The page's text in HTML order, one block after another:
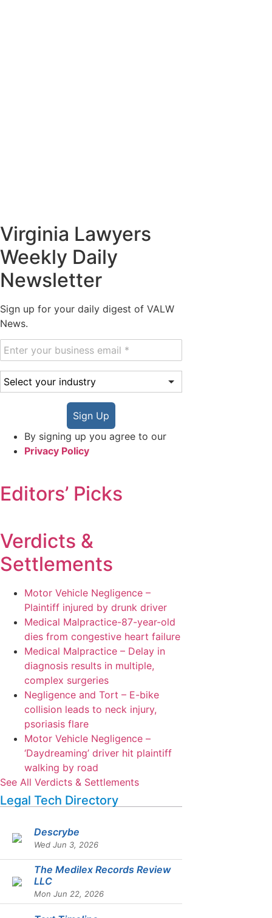
Virginia Lawyers
Weekly Daily
Newsletter
Sign up for your daily digest of VALW
News.
Sign Up
By signing up you agree to our
Privacy Policy
Editors’ Picks
Verdicts &
Settlements
Motor Vehicle Negligence –
Plaintiff injured by drunk driver
Medical Malpractice-87-year-old
dies from congestive heart failure
Medical Malpractice – Delay in
diagnosis results in multiple,
complex surgeries
Negligence and Tort – E-bike
collision leads to neck injury,
psoriasis flare
Motor Vehicle Negligence –
‘Daydreaming’ driver hit plaintiff
walking by road
See All Verdicts & Settlements
Legal Tech Directory
Descrybe
Wed Jun 3, 2026
The Medilex Records Review
LLC
Mon Jun 22, 2026